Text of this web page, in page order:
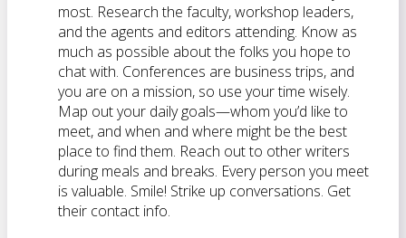
most. Research the faculty, workshop leaders,
and the agents and editors attending. Know as
much as possible about the folks you hope to
chat with. Conferences are business trips, and
you are on a mission, so use your time wisely.
Map out your daily goals—whom you’d like to
meet, and when and where might be the best
place to find them. Reach out to other writers
during meals and breaks. Every person you meet
is valuable. Smile! Strike up conversations. Get
their contact info.